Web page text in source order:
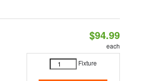
$94.99
each
Fixture